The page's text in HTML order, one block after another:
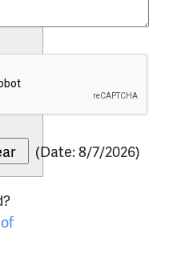
(Date:8/7/2026)